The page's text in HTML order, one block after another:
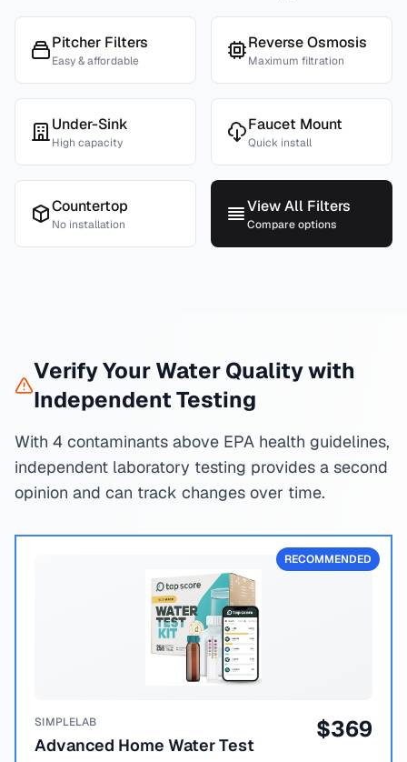
Pitcher Filters
Easy & affordable
Reverse Osmosis
Maximum filtration
Under-Sink
High capacity
Faucet Mount
Quick install
Countertop
No installation
View All Filters
Compare options
Verify Your Water Quality with
Independent Testing
With 4 contaminants above EPA health guidelines,
independent laboratory testing provides a second
opinion and can track changes over time.
RECOMMENDED
SIMPLELAB
Advanced Home Water Test
$369